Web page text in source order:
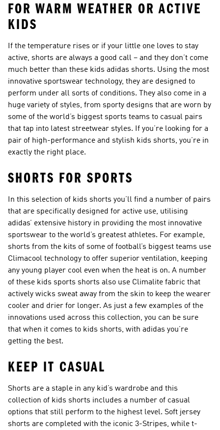
FOR WARM WEATHER OR ACTIVE
KIDS
If the temperature rises or if your little one loves to stay
active, shorts are always a good call – and they don’t come
much better than these kids adidas shorts. Using the most
innovative sportswear technology, they are designed to
perform under all sorts of conditions. They also come in a
huge variety of styles, from sporty designs that are worn by
some of the world’s biggest sports teams to casual pairs
that tap into latest streetwear styles. If you’re looking for a
pair of high-performance and stylish kids shorts, you’re in
exactly the right place.
SHORTS FOR SPORTS
In this selection of kids shorts you’ll find a number of pairs
that are specifically designed for active use, utilising
adidas’ extensive history in providing the most innovative
sportswear to the world’s greatest athletes. For example,
shorts from the kits of some of football’s biggest teams use
Climacool technology to offer superior ventilation, keeping
any young player cool even when the heat is on. A number
of these kids sports shorts also use Climalite fabric that
actively wicks sweat away from the skin to keep the wearer
cooler and drier for longer. As just a few examples of the
innovations used across this collection, you can be sure
that when it comes to kids shorts, with adidas you’re
getting the best.
KEEP IT CASUAL
Shorts are a staple in any kid’s wardrobe and this
collection of kids shorts includes a number of casual
options that still perform to the highest level. Soft jersey
shorts are completed with the iconic 3-Stripes, while t-